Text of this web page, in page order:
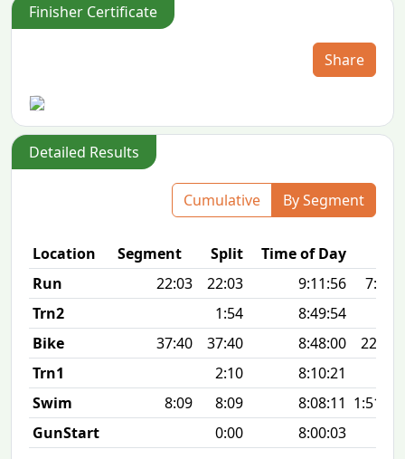
Finisher Certificate
Share
Detailed Results
Cumulative By Segment
Location Segment Split Time of Day
Run
22:03 22:03 9:11:56
7:07
Trn2
1:54
8:49:54
Bike
37:40 37:40 8:48:00
22.6
Trn1
2:10
8:10:21
Swim
8:09 8:09 8:08:11 1:51
GunStart
0:00 8:00:03